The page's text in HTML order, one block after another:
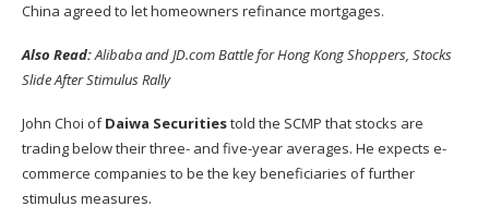
China agreed to let homeowners refinance mortgages.
Also Read:Alibaba and JD.com Battle for Hong Kong Shoppers, Stocks
Slide After Stimulus Rally
John Choi ofDaiwa Securitiestold the SCMP that stocks are
trading below their three- and five-year averages. He expects e-
commerce companies to be the key beneficiaries of further
stimulus measures.